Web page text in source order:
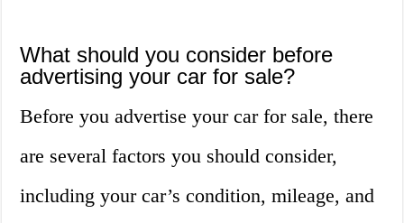
What should you consider before
advertising your car for sale?
Before you advertise your car for sale, there
are several factors you should consider,
including your car’s condition, mileage, and